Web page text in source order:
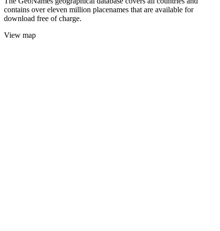
contains over eleven million placenames that are available for
download free of charge.
View map